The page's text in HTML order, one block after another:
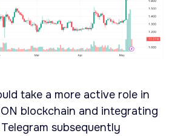
take a more active role in
blockchain and integrating
subsequently